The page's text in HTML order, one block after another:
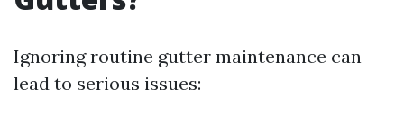
Ignoring routine gutter maintenance can
lead to serious issues: